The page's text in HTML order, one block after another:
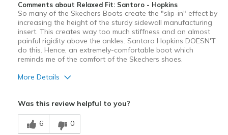
Comments about Relaxed Fit: Santoro - Hopkins
So many of the Skechers Boots create the "slip-in" effect by
increasing the height of the sturdy sidewall manufacturing
insert. This creates way too much stiffness and an almost
painful rigidity above the ankles. Santoro Hopkins DOESN'T
do this. Hence, an extremely-comfortable boot which
reminds me of the comfort of the Skechers shoes.
More Details
Breathe Well
Was this review helpful to you?
6 0